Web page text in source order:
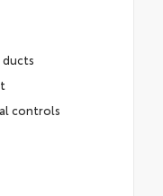
controls